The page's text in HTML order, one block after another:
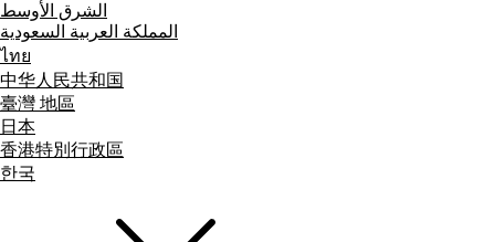
الشرق الأوسط
المملكة العربية السعودية
ไทย
中华人民共和国
臺灣 地區
日本
香港特別行政區
한국